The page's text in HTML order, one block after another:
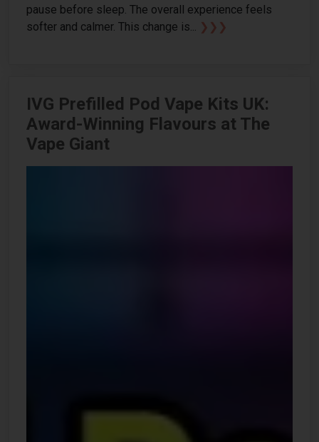
pause before sleep. The overall experience feels
softer and calmer. This change is...
❯❯❯
IVG Prefilled Pod Vape Kits UK:
Award-Winning Flavours at The
Vape Giant